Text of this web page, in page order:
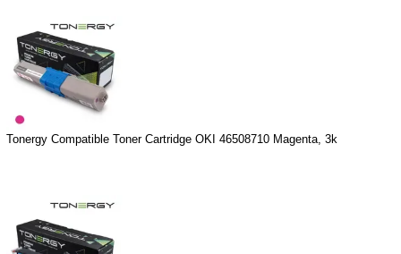
Tonergy Compatible Toner Cartridge OKI 46508710 Magenta, 3k